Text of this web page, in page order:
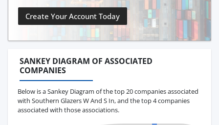
Create Your Account Today
SANKEY DIAGRAM OF ASSOCIATED
COMPANIES
Below is a Sankey Diagram of the top 20 companies associated
with Southern Glazers W And S In, and the top 4 companies
associated with those associations.